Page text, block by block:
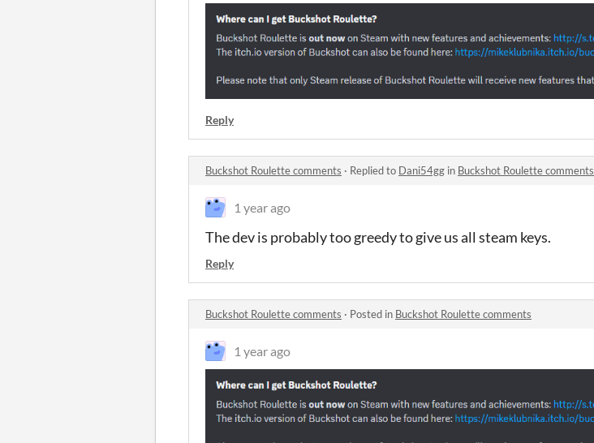
Reply
Buckshot Roulette comments · Replied to Dani54gg in Buckshot Roulette comments
1 year ago
The dev is probably too greedy to give us all steam keys.
Reply
Buckshot Roulette comments · Posted in Buckshot Roulette comments
1 year ago